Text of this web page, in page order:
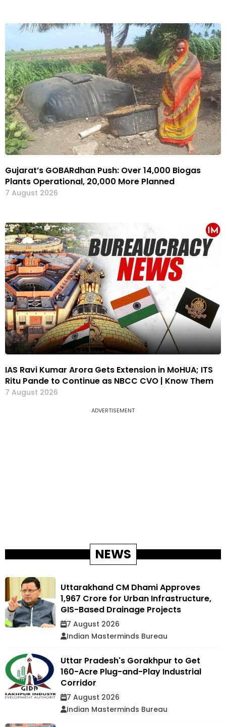
Gujarat’s GOBARdhan Push: Over 14,000 Biogas
Plants Operational, 20,000 More Planned
7 August 2026
IAS Ravi Kumar Arora Gets Extension in MoHUA; ITS
Ritu Pande to Continue as NBCC CVO | Know Them
7 August 2026
ADVERTISEMENT
NEWS
Uttarakhand CM Dhami Approves
₹1,967 Crore for Urban Infrastructure,
GIS-Based Drainage Projects
7 August 2026
Indian Masterminds Bureau
Uttar Pradesh's Gorakhpur to Get
160-Acre Plug-and-Play Industrial
Corridor
7 August 2026
Indian Masterminds Bureau